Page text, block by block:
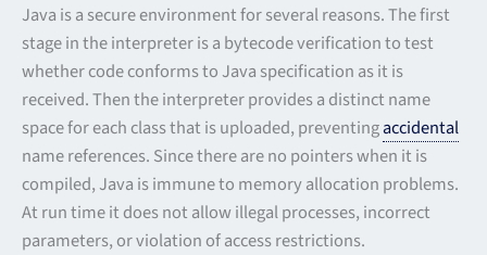
Java is a secure environment for several reasons. The first
stage in the interpreter is a bytecode verification to test
whether code conforms to Java specification as it is
received. Then the interpreter provides a distinct name
space for each class that is uploaded, preventingaccidental
name references. Since there are no pointers when it is
compiled, Java is immune to memory allocation problems.
At run time it does not allow illegal processes, incorrect
parameters, or violation of access restrictions.